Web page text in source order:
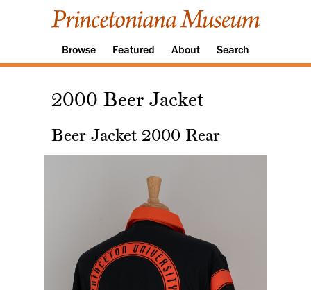
Browse Featured About Search
2000 Beer Jacket
Beer Jacket 2000 Rear